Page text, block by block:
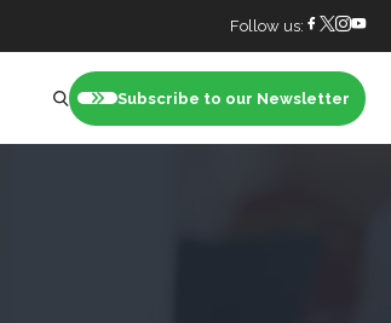
Follow us:
Subscribe to our Newsletter